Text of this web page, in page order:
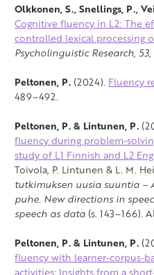
Olkkonen, S., Snellings, P.,
Cognitive fluency in L2: The
controlled lexical processing
Psycholinguistic Research, 53,
Peltonen, P. (2024). Fluency
489–492.
Peltonen, P. & Lintunen, P.
fluency during problem-
study of L1 Finnish and L2
Toivola, P. Lintunen & L. M.
tutkimuksen uusia suuntia –
puhe. New directions in
speech as data (s. 143–166).
Peltonen, P. & Lintunen, P.
fluency with learner-corpus-
activities: Insights from a